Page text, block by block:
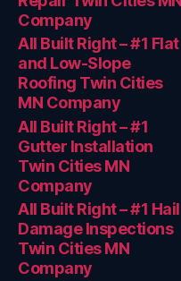
Company
All Built Right – #1 Flat
and Low-Slope
Roofing Twin Cities
MN Company
All Built Right – #1
Gutter Installation
Twin Cities MN
Company
All Built Right – #1 Hail
Damage Inspections
Twin Cities MN
Company